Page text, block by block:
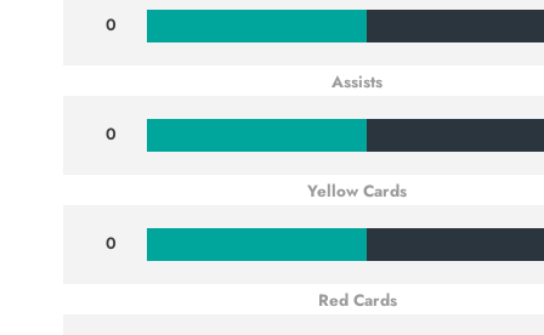
0
Assists
0
Yellow Cards
0
Red Cards